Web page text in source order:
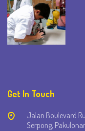
Get In Touch
Jalan Boulevard
Serpong,